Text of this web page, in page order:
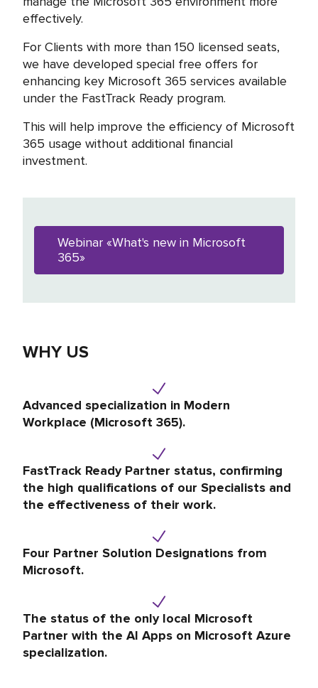
effectively.
For Clients with more than 150 licensed seats,
we have developed special free offers for
enhancing key Microsoft 365 services available
under the FastTrack Ready program.
This will help improve the efficiency of Microsoft
365 usage without additional financial
investment.
Webinar «What's new in Microsoft
365»
WHY US
Advanced specialization in Modern
Workplace (Microsoft 365).
FastTrack Ready Partner status, confirming
the high qualifications of our Specialists and
the effectiveness of their work.
Four Partner Solution Designations from
Microsoft.
The status of the only local Microsoft
Partner with the AI Apps on Microsoft Azure
specialization.